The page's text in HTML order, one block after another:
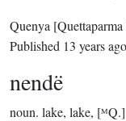
Quenya
Published 13 years ago
nendë
noun. lake, lake,